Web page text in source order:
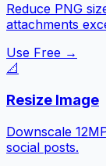
Reduce PNG
attachments
Use Free →
📐
Resize Image
Downscale
social posts.